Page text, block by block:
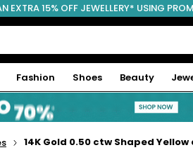
EXTRA 15% OFF JEWELLERY* USING
Fashion Shoes Beauty
14K Gold 0.50 ctw Shaped